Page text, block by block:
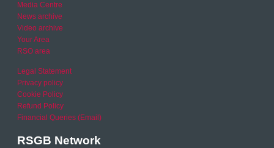
Media Centre
News archive
Video archive
Your Area
RSO area
Legal Statement
Privacy policy
Cookie Policy
Refund Policy
Financial Queries (Email)
RSGB Network